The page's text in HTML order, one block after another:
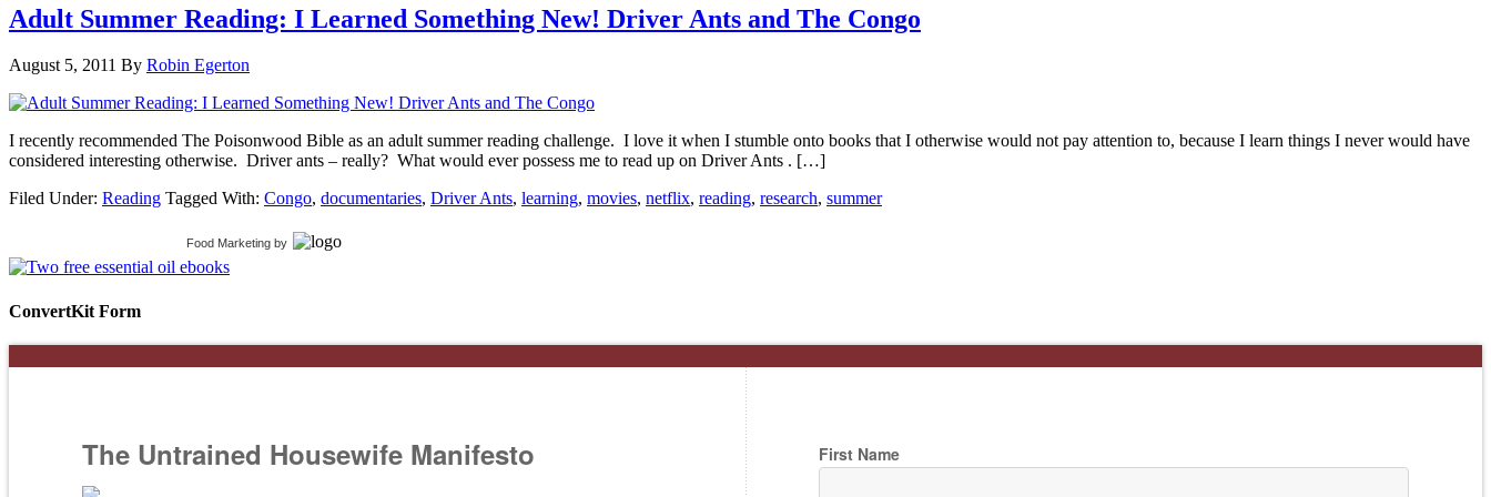
Adult Summer Reading: I Learned Something New! Driver Ants and The Congo
August 5, 2011 By Robin Egerton
I recently recommended The Poisonwood Bible as an adult summer reading challenge. I love it when I stumble onto books that I otherwise would not pay attention to, because I learn things I never would have
considered interesting otherwise. Driver ants – really? What would ever possess me to read up on Driver Ants . […]
Filed Under: Reading Tagged With: Congo, documentaries, Driver Ants, learning, movies, netflix, reading, research, summer
Food Marketing by
ConvertKit Form
The Untrained Housewife Manifesto First Name